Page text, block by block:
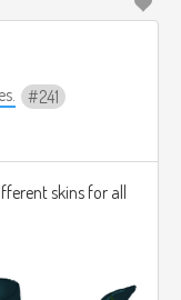
241
skins for all